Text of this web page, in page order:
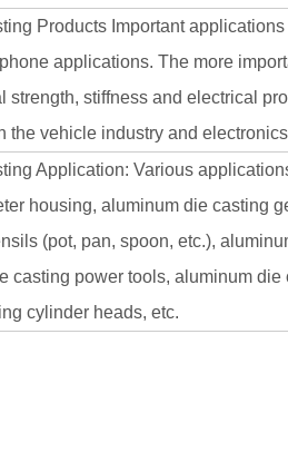
Products Important
applications. The more
strength, stiffness and electrical
the vehicle industry and
Application: Various
housing, aluminum die casting
(pot, pan, spoon, etc.),
casting power tools, aluminum
cylinder heads, etc.